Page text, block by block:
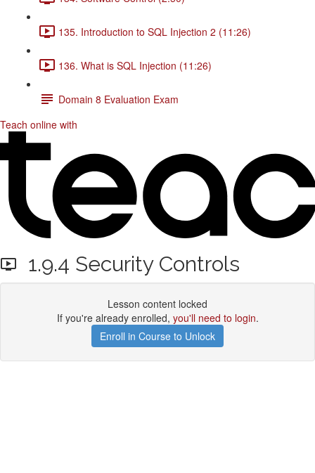
135. Introduction to SQL Injection 2 (11:26)
136. What is SQL Injection (11:26)
Domain 8 Evaluation Exam
Teach online with
1.9.4 Security Controls
Lesson content locked
If you're already enrolled, you'll need to login.
Enroll in Course to Unlock